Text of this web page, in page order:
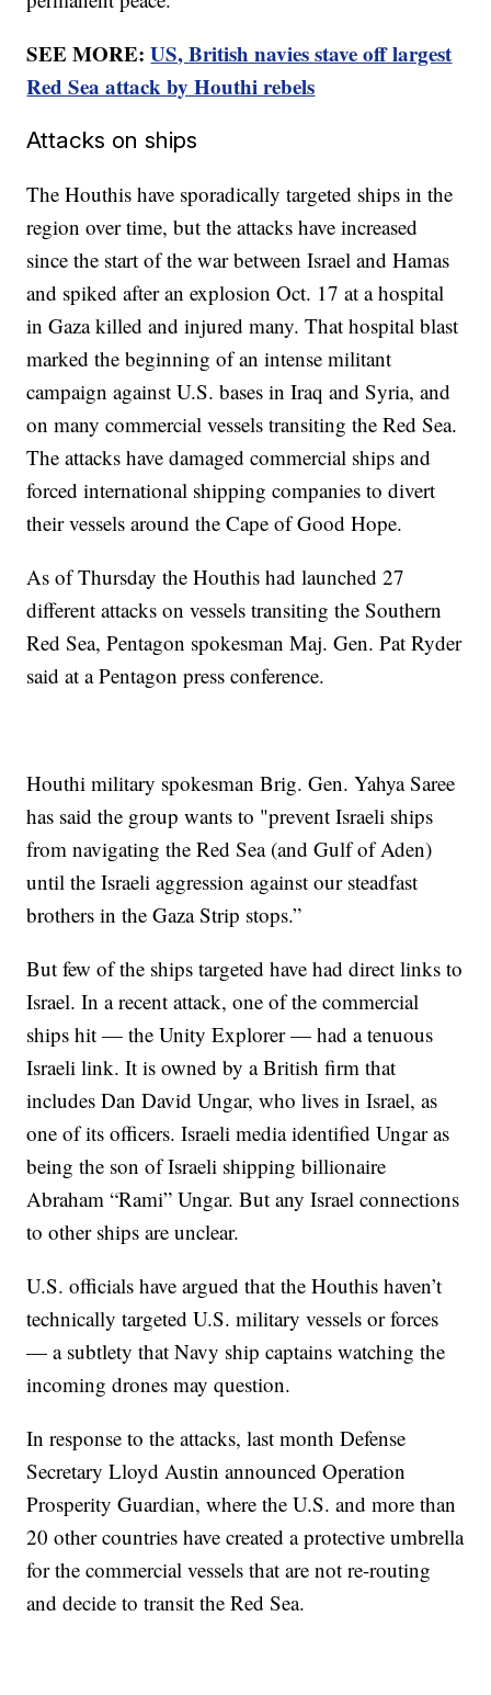
SEE MORE:US, British navies stave off largest
Red Sea attack by Houthi rebels
Attacks on ships
The Houthis have sporadically targeted ships in the
region over time, but the attacks have increased
since the start of the war between Israel and Hamas
and spiked after an explosion Oct. 17 at a hospital
in Gaza killed and injured many. That hospital blast
marked the beginning of an intense militant
campaign against U.S. bases in Iraq and Syria, and
on many commercial vessels transiting the Red Sea.
The attacks have damaged commercial ships and
forced international shipping companies to divert
their vessels around the Cape of Good Hope.
As of Thursday the Houthis had launched 27
different attacks on vessels transiting the Southern
Red Sea, Pentagon spokesman Maj. Gen. Pat Ryder
said at a Pentagon press conference.
Houthi military spokesman Brig. Gen. Yahya Saree
has said the group wants to "prevent Israeli ships
from navigating the Red Sea (and Gulf of Aden)
until the Israeli aggression against our steadfast
brothers in the Gaza Strip stops.”
But few of the ships targeted have had direct links to
Israel. In a recent attack, one of the commercial
ships hit — the Unity Explorer — had a tenuous
Israeli link. It is owned by a British firm that
includes Dan David Ungar, who lives in Israel, as
one of its officers. Israeli media identified Ungar as
being the son of Israeli shipping billionaire
Abraham “Rami” Ungar. But any Israel connections
to other ships are unclear.
U.S. officials have argued that the Houthis haven’t
technically targeted U.S. military vessels or forces
— a subtlety that Navy ship captains watching the
incoming drones may question.
In response to the attacks, last month Defense
Secretary Lloyd Austin announced Operation
Prosperity Guardian, where the U.S. and more than
20 other countries have created a protective umbrella
for the commercial vessels that are not re-routing
and decide to transit the Red Sea.